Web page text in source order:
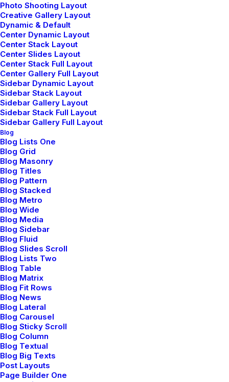
Photo Shooting Layout
Creative Gallery Layout
Dynamic & Default
Center Dynamic Layout
Center Stack Layout
Center Slides Layout
Center Stack Full Layout
Center Gallery Full Layout
Sidebar Dynamic Layout
Sidebar Stack Layout
Sidebar Gallery Layout
Sidebar Stack Full Layout
Sidebar Gallery Full Layout
Blog
Blog Lists One
Blog Grid
Blog Masonry
Blog Titles
Blog Pattern
Blog Stacked
Blog Metro
Blog Wide
Blog Media
Blog Sidebar
Blog Fluid
Blog Slides Scroll
Blog Lists Two
Blog Table
Blog Matrix
Blog Fit Rows
Blog News
Blog Lateral
Blog Carousel
Blog Sticky Scroll
Blog Column
Blog Textual
Blog Big Texts
Post Layouts
Page Builder One
Beautiful Things
Just the other day I happened to wake up
early. That is…
by admin
enero 8, 2019
About the Natural Connections
Humans Have with Nature
I was recently quoted as saying, I don't care
if Instagram…